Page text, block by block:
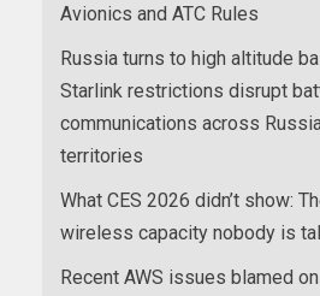
Avionics and ATC Rules
Russia turns to high altitude
Starlink restrictions disrupt
communications across
territories
What CES 2026 didn’t show:
wireless capacity nobody is
Recent AWS issues blamed